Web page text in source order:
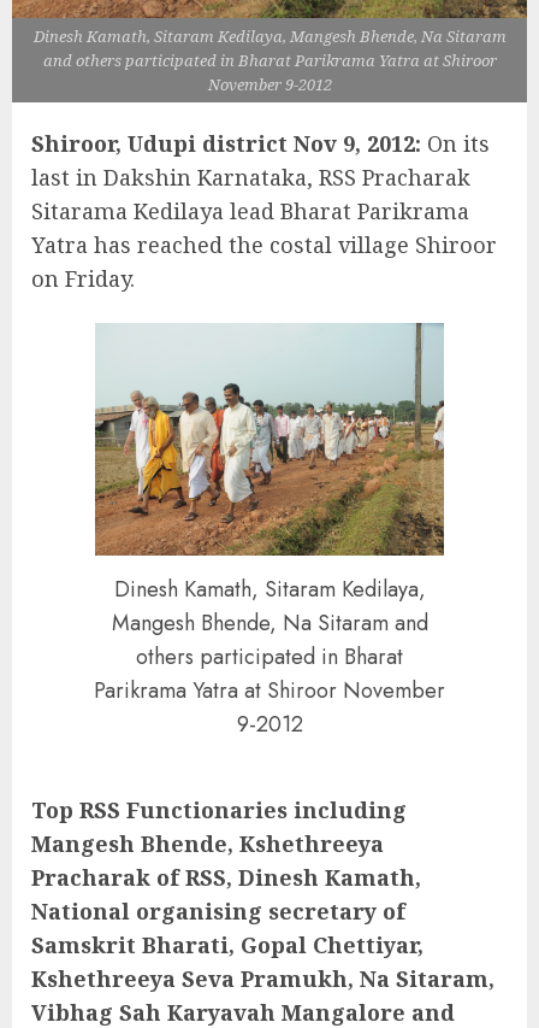
Dinesh Kamath, Sitaram Kedilaya, Mangesh Bhende, Na Sitaram
and others participated in Bharat Parikrama Yatra at Shiroor
November 9-2012
Shiroor, Udupi district Nov 9, 2012: On its
last in Dakshin Karnataka, RSS Pracharak
Sitarama Kedilaya lead Bharat Parikrama
Yatra has reached the costal village Shiroor
on Friday.
Dinesh Kamath, Sitaram Kedilaya,
Mangesh Bhende, Na Sitaram and
others participated in Bharat
Parikrama Yatra at Shiroor November
9-2012
Top RSS Functionaries including
Mangesh Bhende, Kshethreeya
Pracharak of RSS, Dinesh Kamath,
National organising secretary of
Samskrit Bharati, Gopal Chettiyar,
Kshethreeya Seva Pramukh, Na Sitaram,
Vibhag Sah Karyavah Mangalore and